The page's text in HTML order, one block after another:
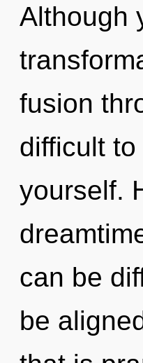
Although
fusion
difficult
yourself.
can be
be